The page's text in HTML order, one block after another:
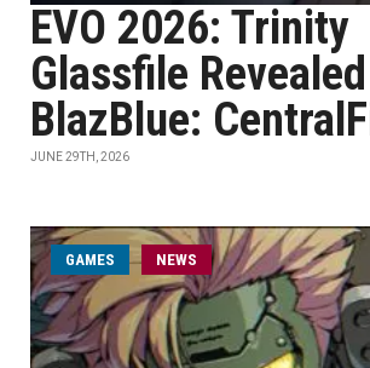
EVO 2026: Trinity
Glassfile
BlazBlue:
JUNE 29TH, 2026
GAMES NEWS